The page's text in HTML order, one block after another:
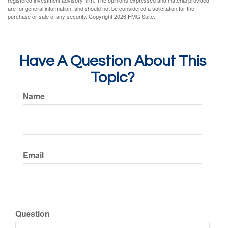
are for general information, and should not be considered a solicitation for the
purchase or sale of any security. Copyright2026 FMG Suite.
Have A Question About This
Topic?
Name
Email
Question